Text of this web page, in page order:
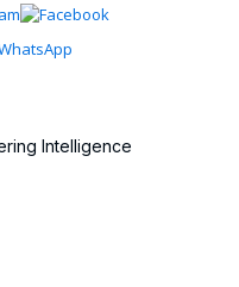
Intelligence